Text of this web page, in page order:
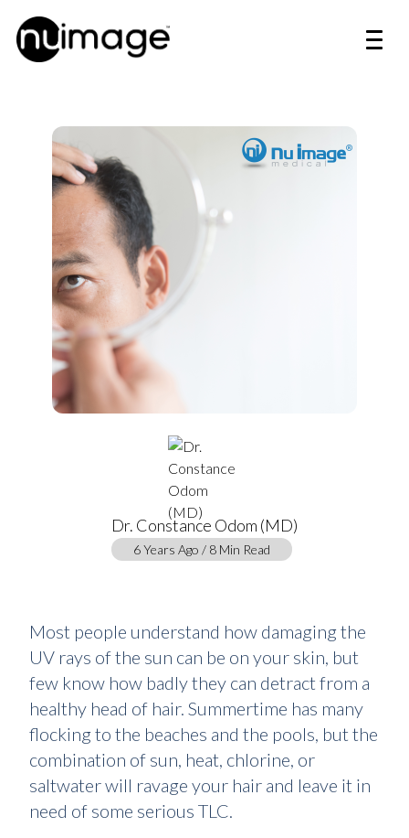
Dr. Constance Odom (MD)
6 Years Ago / 8 Min Read
Most people understand how damaging the
UV rays of the sun can be on your skin, but
few know how badly they can detract from a
healthy head of hair. Summertime has many
flocking to the beaches and the pools, but the
combination of sun, heat, chlorine, or
saltwater will ravage your hair and leave it in
need of some serious TLC.